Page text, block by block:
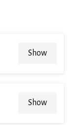
Show
Show